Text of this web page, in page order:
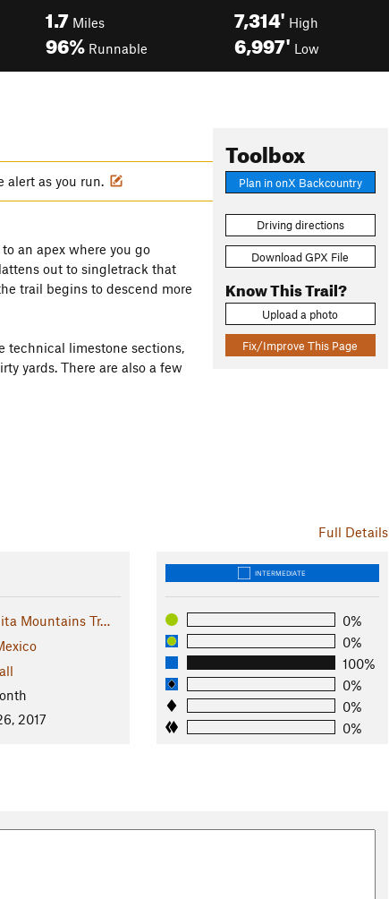
1.7 Miles
96% Runnable
7,314' High
6,997' Low
Toolbox
Plan in onX Backcountry
Driving directions
Download GPX File
Know This Trail?
Upload a photo
Fix/Improve This Page
alert as you run.
an apex where you go
out to singletrack that
trail begins to descend more
technical limestone sections,
yards. There are also a few
Full Details
Mountains Tr…
2017
INTERMEDIATE
0%
0%
100%
0%
0%
0%